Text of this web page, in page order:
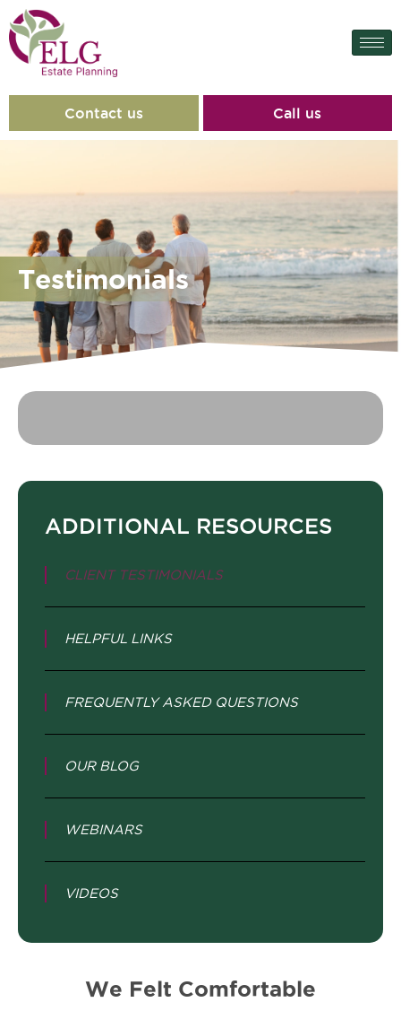
content
Contact us Call us
Testimonials
We Felt Comfortable
ADDITIONAL RESOURCES
CLIENT TESTIMONIALS
HELPFUL LINKS
FREQUENTLY ASKED QUESTIONS
OUR BLOG
WEBINARS
VIDEOS